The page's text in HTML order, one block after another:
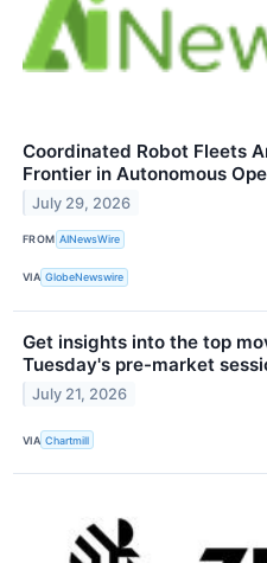
Coordinated Robot Fleets
Frontier in Autonomous
July 29, 2026
FROM AINewsWire
VIA GlobeNewswire
Get insights into the top
Tuesday's pre-market
July 21, 2026
VIA Chartmill